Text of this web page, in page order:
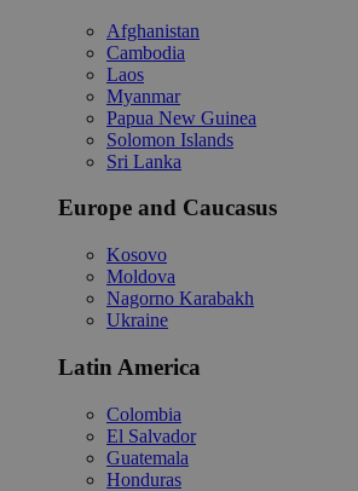
Afghanistan
Cambodia
Laos
Myanmar
Papua New Guinea
Solomon Islands
Sri Lanka
Europe and Caucasus
Kosovo
Moldova
Nagorno Karabakh
Ukraine
Latin America
Colombia
El Salvador
Guatemala
Honduras